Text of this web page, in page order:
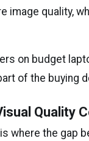
image quality,
on budget
of the buying
Quality
where the gap